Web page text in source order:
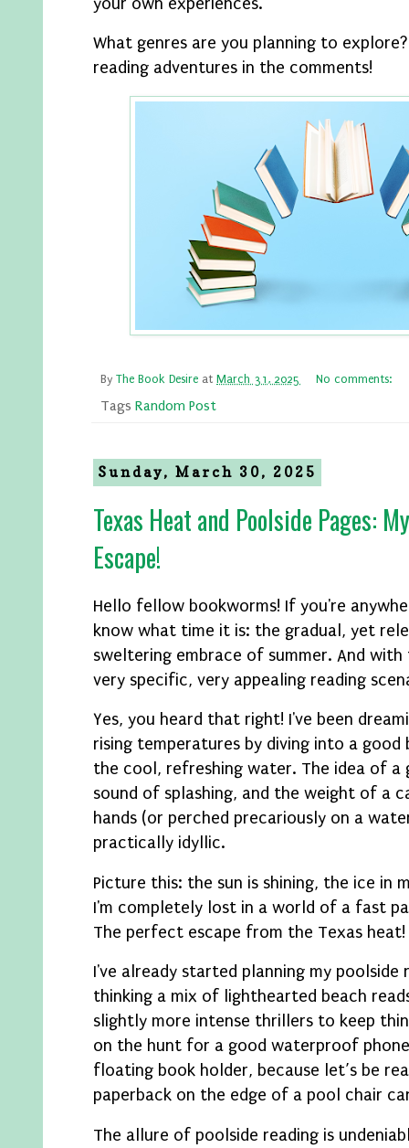
What genres are you planning to
reading adventures in the comments!
By The Book Desire at March 31, 2025 No comments:
Tags Random Post
Sunday, March 30, 2025
Texas Heat and Poolside Pages:
Escape!
Hello fellow bookworms! If you're
know what time it is: the gradual, yet
sweltering embrace of summer. And
very specific, very appealing reading
Yes, you heard that right! I've been
rising temperatures by diving into a
the cool, refreshing water. The idea of a
sound of splashing, and the weight of a
hands (or perched precariously on a
practically idyllic.
Picture this: the sun is shining, the ice in
I'm completely lost in a world of a fast
The perfect escape from the Texas heat!
I've already started planning my poolside
thinking a mix of lighthearted beach
slightly more intense thrillers to keep
on the hunt for a good waterproof
floating book holder, because let’s be
paperback on the edge of a pool chair
The allure of poolside reading is